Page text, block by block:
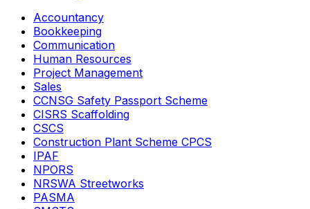
Accountancy
Bookkeeping
Communication
Human Resources
Project Management
Sales
CCNSG Safety Passport Scheme
CISRS Scaffolding
CSCS
Construction Plant Scheme CPCS
IPAF
NPORS
NRSWA Streetworks
PASMA